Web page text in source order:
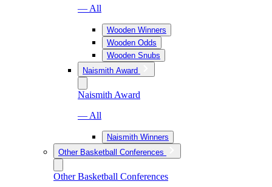
— All
Wooden Winners
Wooden Odds
Wooden Snubs
Naismith Award
Naismith Award
— All
Naismith Winners
Other Basketball Conferences
Other Basketball Conferences